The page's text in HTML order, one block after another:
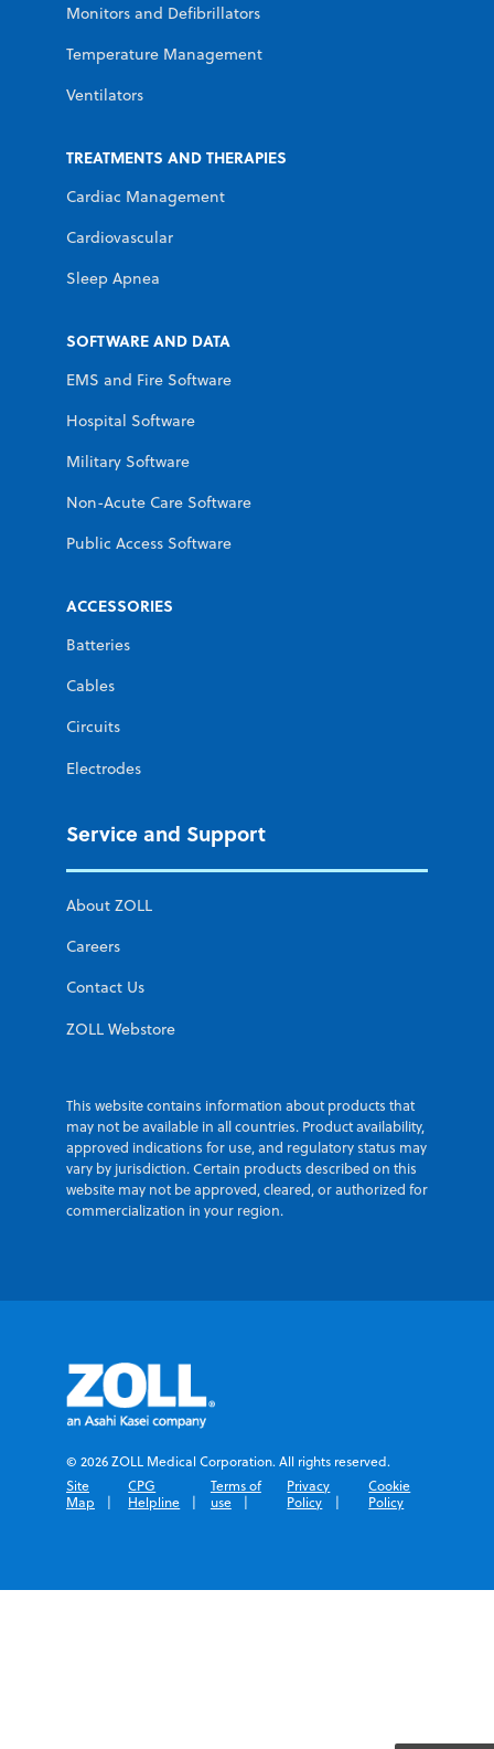
Monitors and Defibrillators
Temperature Management
Ventilators
TREATMENTS AND THERAPIES
Cardiac Management
Cardiovascular
Sleep Apnea
SOFTWARE AND DATA
EMS and Fire Software
Hospital Software
Military Software
Non-Acute Care Software
Public Access Software
ACCESSORIES
Batteries
Cables
Circuits
Electrodes
Service and Support
About ZOLL
Careers
Contact Us
ZOLL Webstore
This website contains information about products that
may not be available in all countries. Product availability,
approved indications for use, and regulatory status may
vary by jurisdiction. Certain products described on this
website may not be approved, cleared, or authorized for
commercialization in your region.
© 2026 ZOLL Medical Corporation. All rights reserved.
Site
Map
CPG
Helpline
Terms of
use
Privacy
Policy
Cookie
Policy